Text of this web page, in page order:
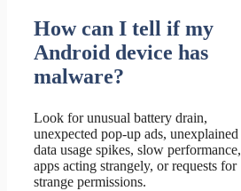
How can I tell if my
Android device has
malware?
Look for unusual battery drain,
unexpected pop-up ads, unexplained
data usage spikes, slow performance,
apps acting strangely, or requests for
strange permissions.